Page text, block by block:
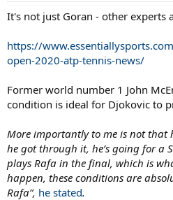
It's not just Goran - other experts
https://
open-2020-atp-tennis-news/
Former world number 1 John
condition is ideal for Djokovic to
More importantly to me is not
he got through it, he’s going for a
plays Rafa in the final, which is
happen, these conditions are
Rafa”, he stated.